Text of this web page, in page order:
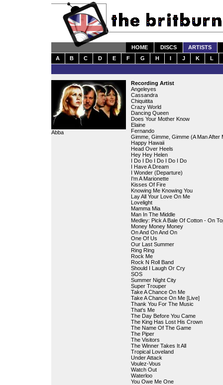
HOME DISCS
ARTISTS
A
B C D E F G H I J K L
Abba
Recording Artist
Angeleyes
Cassandra
Chiquitita
Crazy World
Dancing Queen
Does Your Mother Know
Elaine
Fernando
Gimme, Gimme, Gimme (A Man After
Happy Hawaii
Head Over Heels
Hey Hey Helen
I Do I Do I Do I Do I Do
I Have A Dream
I Wonder (Departure)
I'm A Marionette
Kisses Of Fire
Knowing Me Knowing You
Lay All Your Love On Me
Lovelight
Mamma Mia
Man In The Middle
Medley: Pick A Bale Of Cotton - On
Money Money Money
On And On And On
One Of Us
Our Last Summer
Ring Ring
Rock Me
Rock N Roll Band
Should I Laugh Or Cry
SOS
Summer Night City
Super Trouper
Take A Chance On Me
Take A Chance On Me [Live]
Thank You For The Music
That's Me
The Day Before You Came
The King Has Lost His Crown
The Name Of The Game
The Piper
The Visitors
The Winner Takes It All
Tropical Loveland
Under Attack
Voulez-Vous
Watch Out
Waterloo
You Owe Me One